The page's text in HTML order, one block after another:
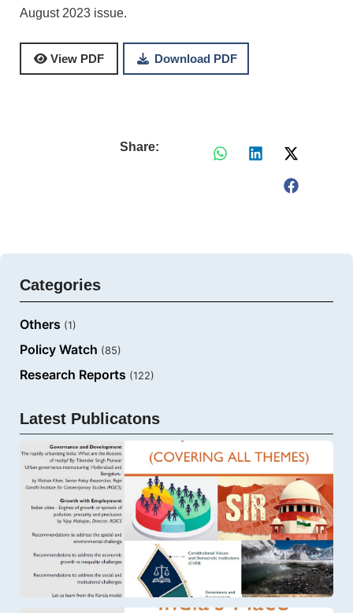
August 2023 issue.
View PDF Download PDF
Share:
Categories
Others (1)
Policy Watch (85)
Research Reports (122)
Latest Publicatons